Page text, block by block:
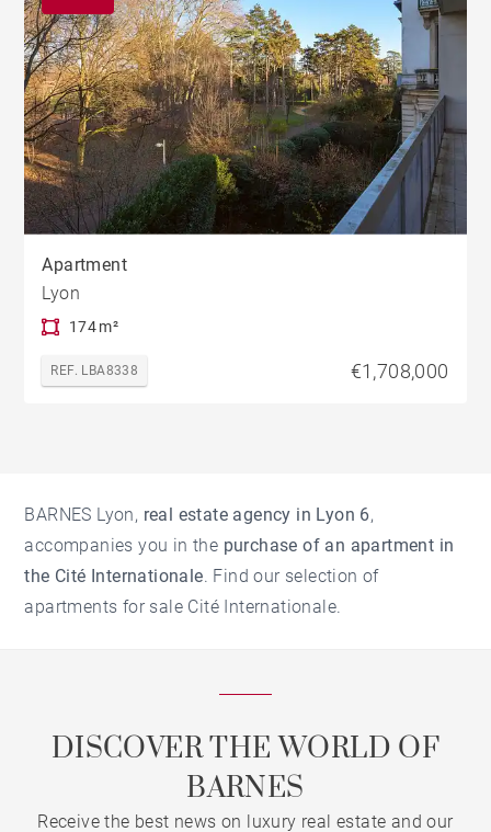
Apartment
Lyon
174 m²
REF. LBA8338 €1,708,000
BARNES Lyon, real estate agency in Lyon 6,
accompanies you in the purchase of an apartment in
the Cité Internationale. Find our selection of
apartments for sale Cité Internationale.
DISCOVER THE WORLD OF
BARNES
Receive the best news on luxury real estate and our